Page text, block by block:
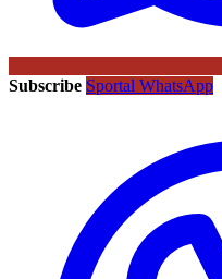
Subscribe Sportal WhatsApp